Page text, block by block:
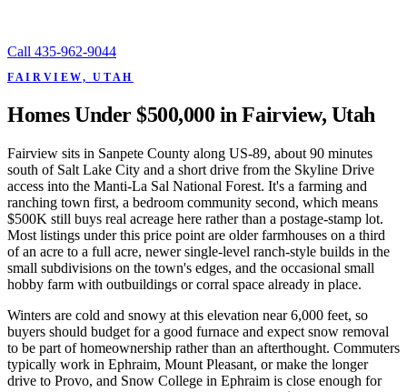
Call 435-962-9044
FAIRVIEW, UTAH
Homes Under $500,000 in Fairview, Utah
Fairview sits in Sanpete County along US-89, about 90 minutes
south of Salt Lake City and a short drive from the Skyline Drive
access into the Manti-La Sal National Forest. It's a farming and
ranching town first, a bedroom community second, which means
$500K still buys real acreage here rather than a postage-stamp lot.
Most listings under this price point are older farmhouses on a third
of an acre to a full acre, newer single-level ranch-style builds in the
small subdivisions on the town's edges, and the occasional small
hobby farm with outbuildings or corral space already in place.
Winters are cold and snowy at this elevation near 6,000 feet, so
buyers should budget for a good furnace and expect snow removal
to be part of homeownership rather than an afterthought. Commuters
typically work in Ephraim, Mount Pleasant, or make the longer
drive to Provo, and Snow College in Ephraim is close enough for